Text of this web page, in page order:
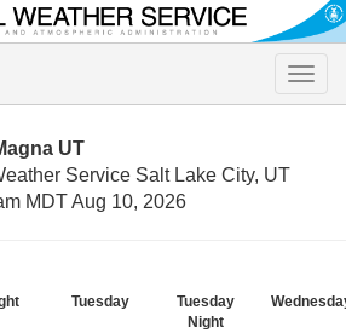
Toggle
UT
Service Salt Lake City, UT
MDT Aug 10, 2026
Tuesday
Tuesday
Night